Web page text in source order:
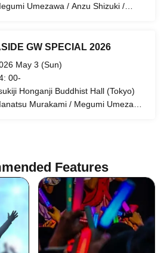
Umezawa / Anzu Shizuki /
GW SPECIAL 2026
May 3 (Sun)
00-
Honganji Buddhist Hall (Tokyo)
Murakami / Megumi Umezawa
Features